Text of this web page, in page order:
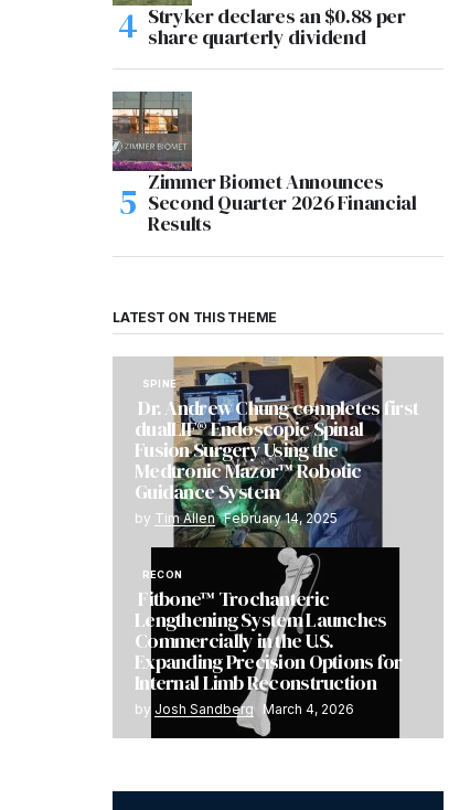
Stryker declares an $0.88 per
share quarterly dividend
Zimmer Biomet Announces
Second Quarter 2026 Financial
Results
LATEST ON THIS THEME
SPINE
Dr. Andrew Chung completes first
dualLIF® Endoscopic Spinal
Fusion Surgery Using the
Medtronic Mazor™ Robotic
Guidance System
by Tim Allen February 14, 2025
RECON
Fitbone™ Trochanteric
Lengthening System Launches
Commercially in the U.S.
Expanding Precision Options for
Internal Limb Reconstruction
by Josh Sandberg March 4, 2026